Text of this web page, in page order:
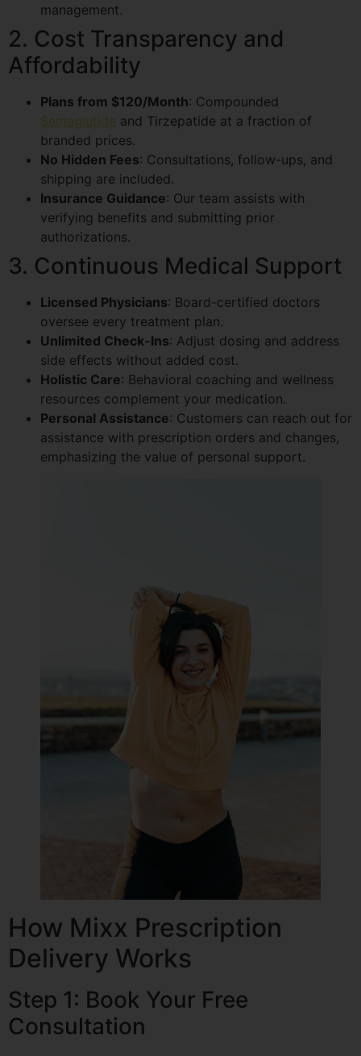
management.
2. Cost Transparency and
Affordability
Plans from $120/Month: Compounded
Semaglutide and Tirzepatide at a fraction of
branded prices.
No Hidden Fees: Consultations, follow-ups, and
shipping are included.
Insurance Guidance: Our team assists with
verifying benefits and submitting prior
authorizations.
3. Continuous Medical Support
Licensed Physicians: Board-certified doctors
oversee every treatment plan.
Unlimited Check-Ins: Adjust dosing and address
side effects without added cost.
Holistic Care: Behavioral coaching and wellness
resources complement your medication.
Personal Assistance: Customers can reach out for
assistance with prescription orders and changes,
emphasizing the value of personal support.
How Mixx Prescription
Delivery Works
Step 1: Book Your Free
Consultation